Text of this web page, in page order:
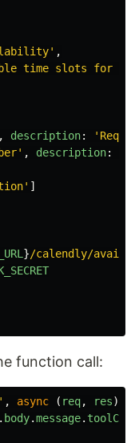
' ,
time slots for
, description: '
' , description:
' ]
}/calendly/
function call:
' , async ( req, res)
. body.message.